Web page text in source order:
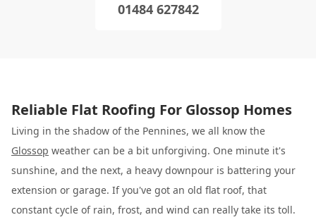
01484 627842
Reliable Flat Roofing For Glossop Homes
Living in the shadow of the Pennines, we all know the
Glossop weather can be a bit unforgiving. One minute it's
sunshine, and the next, a heavy downpour is battering your
extension or garage. If you've got an old flat roof, that
constant cycle of rain, frost, and wind can really take its toll.